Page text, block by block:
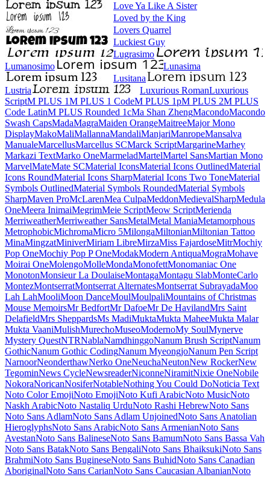
Love Ya Like A Sister
Loved by the King
Lovers Quarrel
Luckiest Guy
Lugrasimo
Lumanosimo
Lunasima
Lusitana
Lustria
Luxurious Roman
Luxurious Script
M PLUS 1
M PLUS 1 Code
M PLUS 1p
M PLUS 2
M PLUS Code Latin
M PLUS
Rounded 1c
Ma Shan Zheng
Macondo
Macondo Swash Caps
Mada
Magra
Maiden Orange
Maitree
Major Mono Display
Mako
Mali
Mallanna
Mandali
Manjari
Manrope
Mansalva
Manuale
Marcellus
Marcellus SC
Marck Script
Margarine
Marhey
Markazi Text
Marko One
Marmelad
Martel
Martel Sans
Martian Mono
Marvel
Mate
Mate SC
Material Icons
Material Icons Outlined
Material Icons Round
Material Icons Sharp
Material Icons Two Tone